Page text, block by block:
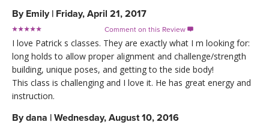
By Emily | Friday, April 21, 2017
Comment on this Review 
I love Patrick s classes. They are exactly what I m looking for:
long holds to allow proper alignment and challenge/strength
building, unique poses, and getting to the side body!
This class is challenging and I love it. He has great energy and
instruction.
Bydana | Wednesday, August 10, 2016